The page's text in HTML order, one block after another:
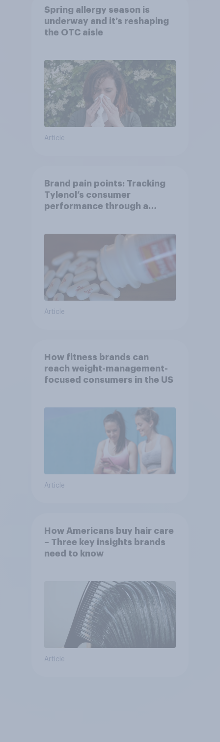
Spring allergy season is
underway and it’s reshaping
the OTC aisle
Article
Brand pain points: Tracking
Tylenol’s consumer
performance through a
Article
How fitness brands can
reach weight-management-
focused consumers in the US
Article
How Americans buy hair care
– Three key insights brands
need to know
Article